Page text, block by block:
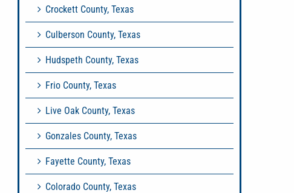
Crockett County, Texas
Culberson County, Texas
Hudspeth County, Texas
Frio County, Texas
Live Oak County, Texas
Gonzales County, Texas
Fayette County, Texas
Colorado County, Texas